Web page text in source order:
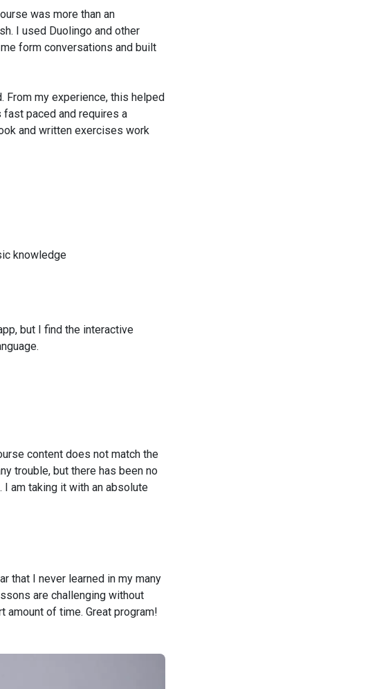
was more than an
I used Duolingo and other
form conversations and built
From my experience, this helped
paced and requires a
and written exercises work
knowledge
but I find the interactive
content does not match the
trouble, but there has been no
I am taking it with an absolute
that I never learned in my many
are challenging without
amount of time. Great program!